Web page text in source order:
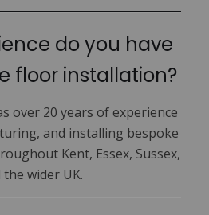
do you have
floor installation?
over 20 years of experience
and installing bespoke
Kent, Essex, Sussex,
the wider UK.